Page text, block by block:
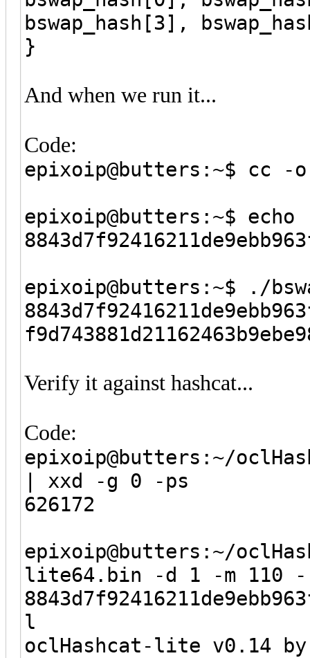
bswap_hash[3],
}
And when we run it...
Code:
epixoip@butters:~$ cc -o
epixoip@butters:~$
epixoip@butters:~$ ./
Verify it against hashcat...
Code:
epixoip@butters:~/
| xxd -g 0 -ps
626172
epixoip@butters:~/
lite64.bin -d 1 -m 110
l
oclHashcat-lite v0.14